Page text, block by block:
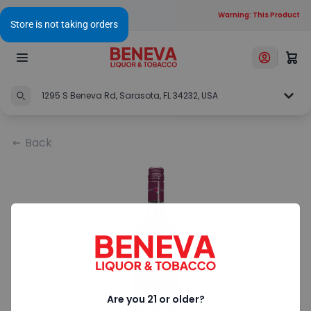
Warning: This Product
1295 S Beneva Rd, Sarasota, FL 34232, USA
Back
Are you 21 or older?